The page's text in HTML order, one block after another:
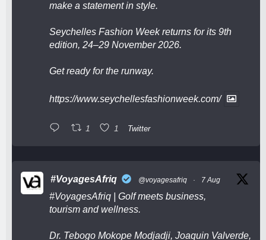
make a statement in style.
Seychelles Fashion Week returns for its 9th
edition, 24–29 November 2026.
Get ready for the runway.
https://www.seychellesfashionweek.com/
1 1 Twitter
#VoyagesAfriq @voyagesafriq · 7 Aug
#VoyagesAfriq | Golf meets business,
tourism and wellness.
Dr. Tebogo Mokope Modjadji, Joaquin Valverde,